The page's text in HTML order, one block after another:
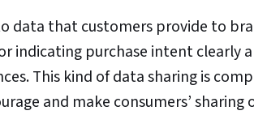
data that customers provide to
indicating purchase intent clearly
This kind of data sharing is
and make consumers’ sharing